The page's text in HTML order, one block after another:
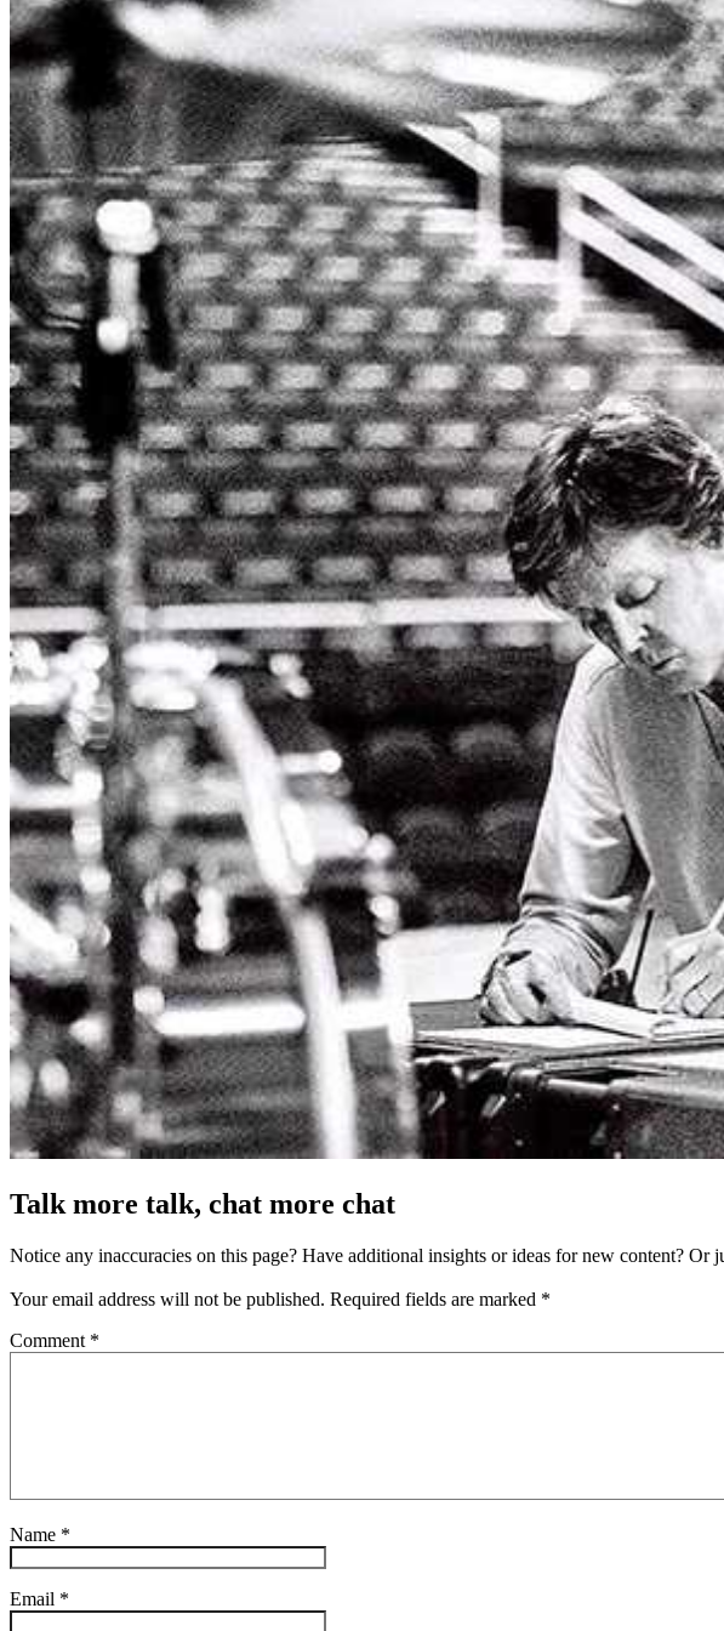
Talk more talk, chat more chat
Notice any inaccuracies on this page? Have additional insights or ideas for new content?
Your email address will not be published. Required fields are marked *
Comment *
Name *
Email *